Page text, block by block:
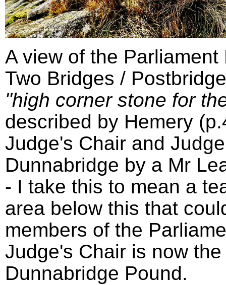
A view of the
Two Bridges /
"high corner stone for
described by Hemery
Judge's Chair and
Dunnabridge by a Mr
- I take this to mean a
area below this that
members of the
Judge's Chair is now
Dunnabridge Pound.